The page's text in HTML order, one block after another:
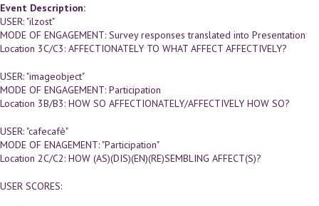
Event Description:
USER: "ilzost"
MODE OF ENGAGEMENT: Survey responses translated into Presentation
Location 3C/C3: AFFECTIONATELY TO WHAT AFFECT AFFECTIVELY?
USER: "imageobject"
MODE OF ENGAGEMENT: Participation
Location 3B/B3: HOW SO AFFECTIONATELY/AFFECTIVELY HOW SO?
USER: "cafecafè"
MODE OF ENAGEMENT: "Participation"
Location 2C/C2: HOW (AS)(DIS)(EN)(RE)SEMBLING AFFECT(S)?
USER SCORES: